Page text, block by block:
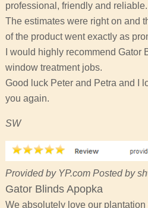
professional, friendly and reliable.
The estimates were right on and
of the product went exactly as
I would highly recommend Gator
window treatment jobs.
Good luck Peter and Petra and I
you again.
SW
Provided by YP.com Posted by
Gator Blinds Apopka
We absolutely love our